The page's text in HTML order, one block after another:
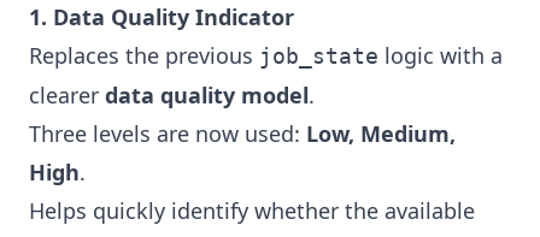
1. Data Quality Indicator
Replaces the previous job_state logic with a
clearer data quality model.
Three levels are now used: Low, Medium,
High.
Helps quickly identify whether the available